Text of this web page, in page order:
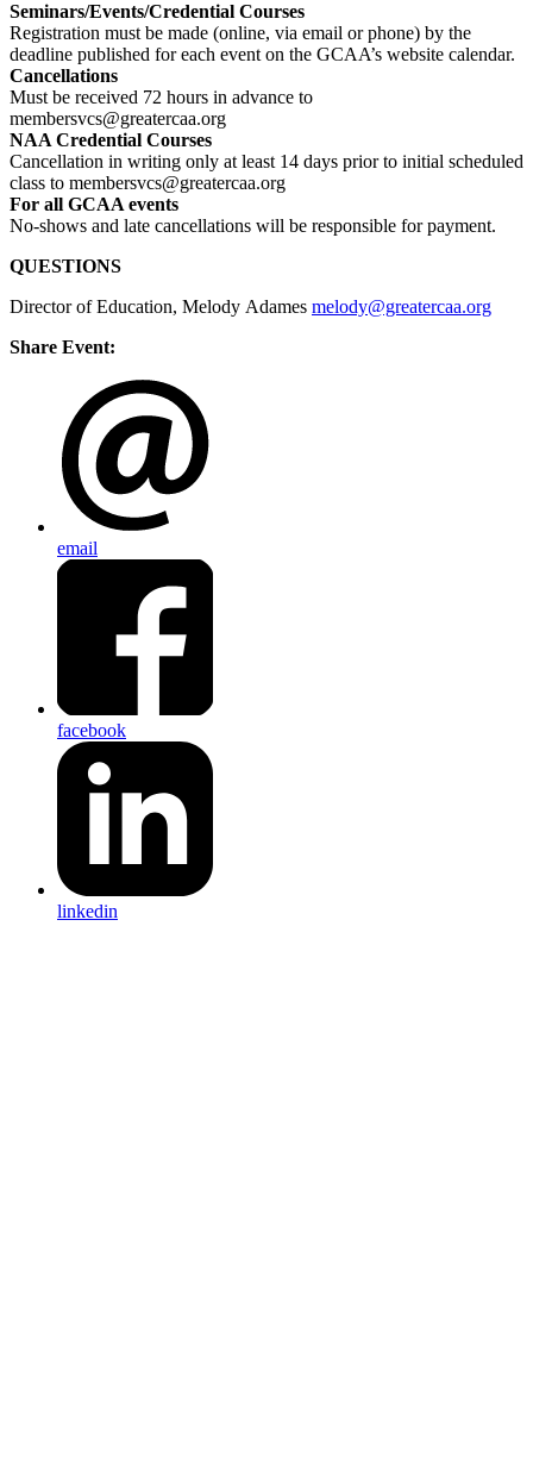
Seminars/Events/Credential Courses
Registration must be made (online, via email or phone) by the
deadline published for each event on the GCAA’s website calendar.
Cancellations
Must be received 72 hours in advance to
membersvcs@greatercaa.org
NAA Credential Courses
Cancellation in writing only at least 14 days prior to initial scheduled
class to membersvcs@greatercaa.org
For all GCAA events
No-shows and late cancellations will be responsible for payment.
QUESTIONS
Director of Education, Melody Adames melody@greatercaa.org
Share Event:
email
facebook
linkedin